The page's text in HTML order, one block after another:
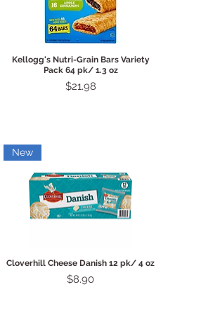
Quick View
Kellogg's Nutri-Grain Bars Variety
Pack 64 pk/ 1.3 oz
Price
$21.98
Quick View
New
Cloverhill Cheese Danish 12 pk/ 4 oz
Price
$8.90